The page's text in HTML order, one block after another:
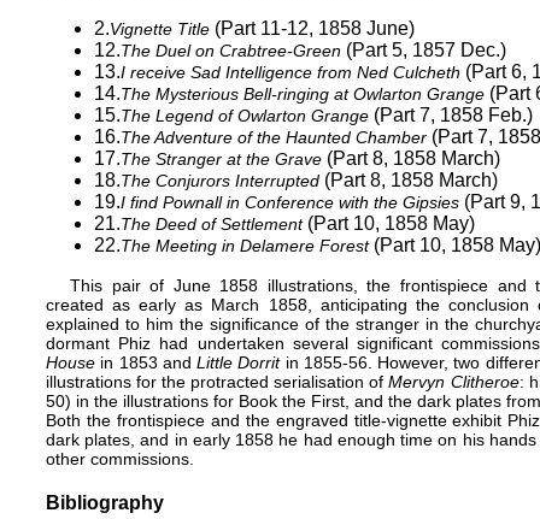
2.Vignette Title (Part 11-12, 1858 June)
12.The Duel on Crabtree-Green (Part 5, 1857 Dec.)
13.I receive Sad Intelligence from Ned Culcheth (Part 6,
14.The Mysterious Bell-ringing at Owlarton Grange (Part
15.The Legend of Owlarton Grange (Part 7, 1858 Feb.)
16.The Adventure of the Haunted Chamber (Part 7,
17.The Stranger at the Grave (Part 8, 1858 March)
18.The Conjurors Interrupted (Part 8, 1858 March)
19.I find Pownall in Conference with the Gipsies (Part 9,
21.The Deed of Settlement(Part 10, 1858 May)
22.The Meeting in Delamere Forest(Part 10, 1858 May)
This pair of June 1858 illustrations, the frontispiece and
created as early as March 1858, anticipating the
explained to him the significance of the stranger in the
dormant Phiz had undertaken several significant
House in 1853 and Little Dorritin 1855-56. However, two
illustrations for the protracted serialisation ofMervyn Clitheroe:
50) in the illustrations for Book the First, and the dark plates
Both the frontispiece and the engraved title-vignette exhibit
dark plates, and in early 1858 he had enough time on his
other commissions.
Bibliography